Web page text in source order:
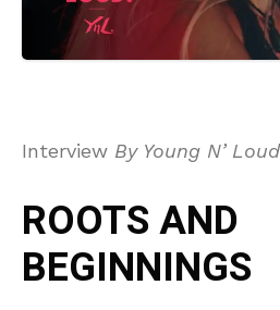
Interview By Young N’
ROOTS AND
BEGINNINGS